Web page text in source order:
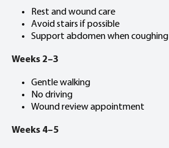
Rest and wound care
Avoid stairs if possible
Support abdomen when coughing
Weeks 2–3
Gentle walking
No driving
Wound review appointment
Weeks 4–5